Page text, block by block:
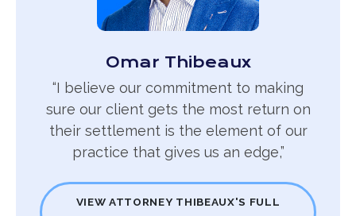
Omar Thibeaux
“I believe our commitment to making
sure our client gets the most return on
their settlement is the element of our
practice that gives us an edge,”
VIEW ATTORNEY THIBEAUX'S FULL